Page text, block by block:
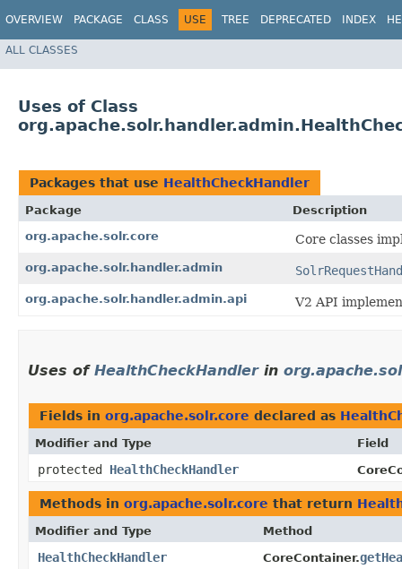
OVERVIEW PACKAGE CLASS USE TREE DEPRECATED INDEX
ALL CLASSES
Uses of Class
Packages that use HealthCheckHandler
Package
Description
org.apache.solr.core
Core classes
org.apache.solr.handler.admin
org.apache.solr.handler.admin.api V2 API
Uses of HealthCheckHandlerin
Fields in org.apache.solr.core declared as
Modifier and Type Field
protected HealthCheckHandler
Methods in org.apache.solr.core that return
Modifier and Type Method
HealthCheckHandler CoreContainer.